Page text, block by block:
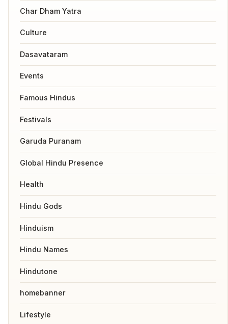
Char Dham Yatra
Culture
Dasavataram
Events
Famous Hindus
Festivals
Garuda Puranam
Global Hindu Presence
Health
Hindu Gods
Hinduism
Hindu Names
Hindutone
homebanner
Lifestyle